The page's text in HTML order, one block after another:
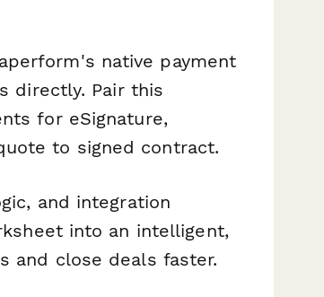
native payment
directly. Pair this
for eSignature,
to signed contract.
and integration
into an intelligent,
and close deals faster.